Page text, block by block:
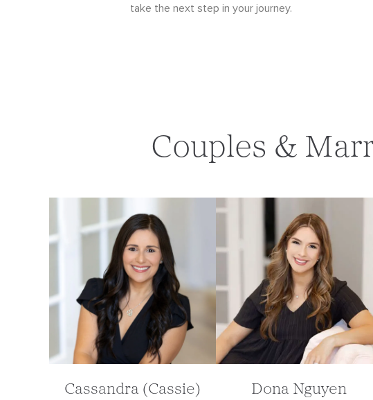
take the next step in your journey.
Couples &
Cassandra (Cassie)
Dona Nguyen